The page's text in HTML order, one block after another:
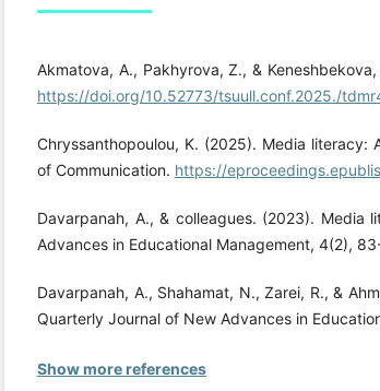
Akmatova, A., Pakhyrova, Z., &
https://doi.org/10.52773/tsuull.conf.2025./
Chryssanthopoulou, K. (2025). Media
of Communication. https://
Davarpanah, A., & colleagues. (2023).
Advances in Educational Management, 4(2),
Davarpanah, A., Shahamat, N., Zarei, R., &
Quarterly Journal of New Advances in
Show more references